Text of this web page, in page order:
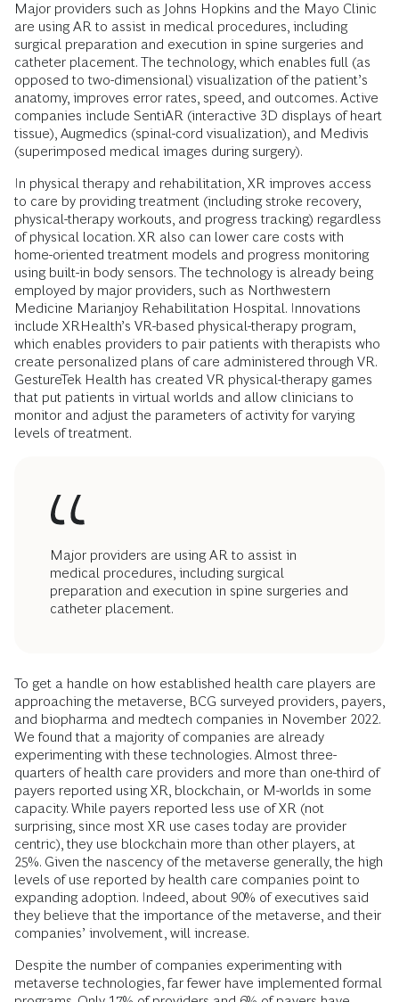
Major providers such as Johns Hopkins and the Mayo Clinic
are using AR to assist in medical procedures, including
surgical preparation and execution in spine surgeries and
catheter placement. The technology, which enables full (as
opposed to two-dimensional) visualization of the patient’s
anatomy, improves error rates, speed, and outcomes. Active
companies include SentiAR (interactive 3D displays of heart
tissue), Augmedics (spinal-cord visualization), and Medivis
(superimposed medical images during surgery).
In physical therapy and rehabilitation, XR improves access
to care by providing treatment (including stroke recovery,
physical-therapy workouts, and progress tracking) regardless
of physical location. XR also can lower care costs with
home-oriented treatment models and progress monitoring
using built-in body sensors. The technology is already being
employed by major providers, such as Northwestern
Medicine Marianjoy Rehabilitation Hospital. Innovations
include XRHealth’s VR-based physical-therapy program,
which enables providers to pair patients with therapists who
create personalized plans of care administered through VR.
GestureTek Health has created VR physical-therapy games
that put patients in virtual worlds and allow clinicians to
monitor and adjust the parameters of activity for varying
levels of treatment.
Major providers are using AR to assist in
medical procedures, including surgical
preparation and execution in spine surgeries and
catheter placement.
To get a handle on how established health care players are
approaching the metaverse, BCG surveyed providers, payers,
and biopharma and medtech companies in November 2022.
We found that a majority of companies are already
experimenting with these technologies. Almost three-
quarters of health care providers and more than one-third of
payers reported using XR, blockchain, or M-worlds in some
capacity. While payers reported less use of XR (not
surprising, since most XR use cases today are provider
centric), they use blockchain more than other players, at
25%. Given the nascency of the metaverse generally, the high
levels of use reported by health care companies point to
expanding adoption. Indeed, about 90% of executives said
they believe that the importance of the metaverse, and their
companies’ involvement, will increase.
Despite the number of companies experimenting with
metaverse technologies, far fewer have implemented formal